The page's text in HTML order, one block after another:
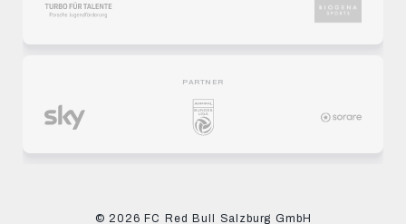
PARTNER
© 2026 FC Red Bull Salzburg GmbH